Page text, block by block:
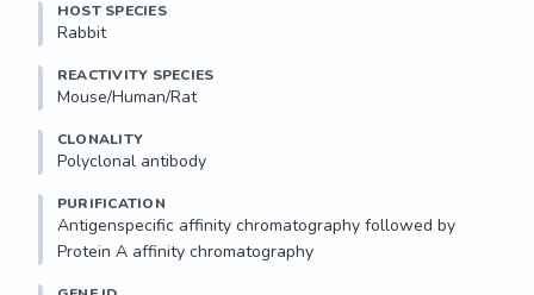
HOST SPECIES
Rabbit
REACTIVITY SPECIES
Mouse/Human/Rat
CLONALITY
Polyclonal antibody
PURIFICATION
Antigenspecific affinity chromatography followed by
Protein A affinity chromatography